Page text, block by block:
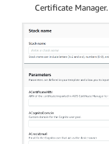
Certificate Manager.